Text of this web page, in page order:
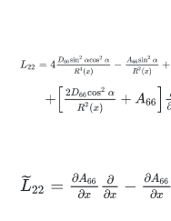
L 4D66sin2 cos2α R
2 D66cos 2 R 2x A
L~ =∂ A66∂ x∂ ∂A66